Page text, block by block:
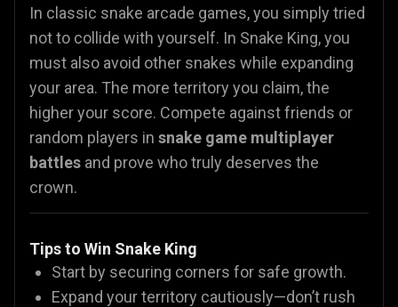
In classic snake arcade games, you simply tried
not to collide with yourself. In Snake King, you
must also avoid other snakes while expanding
your area. The more territory you claim, the
higher your score. Compete against friends or
random players in snake game multiplayer
battles and prove who truly deserves the
crown.
Tips to Win Snake King
Start by securing corners for safe growth.
Expand your territory cautiously—don’t rush